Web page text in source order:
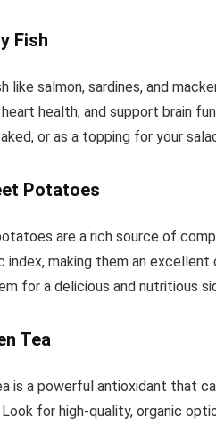
Fish
like salmon, sardines, and
health, and support brain
or as a topping for your
Potatoes
are a rich source of
index, making them an
for a delicious and nutritious
Tea
is a powerful antioxidant that
for high-quality, organic